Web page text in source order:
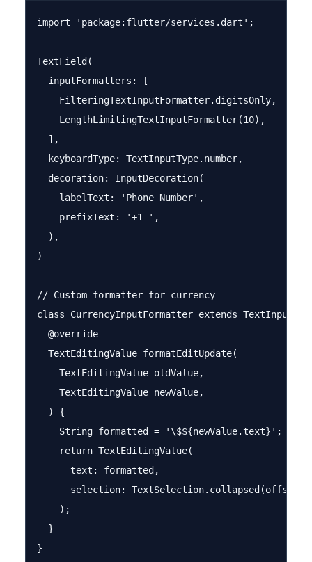
import 'package:flutter/services.dart';
TextField(
  inputFormatters: [
    FilteringTextInputFormatter.digitsOnly,
    LengthLimitingTextInputFormatter(10),
  ],
  keyboardType: TextInputType.number,
  decoration: InputDecoration(
    labelText: 'Phone Number',
    prefixText: '+1 ',
  ),
)
// Custom formatter for currency
class CurrencyInputFormatter extends
  @override
  TextEditingValue formatEditUpdate(
    TextEditingValue oldValue,
    TextEditingValue newValue,
  ) {
    String formatted = '\$${newValue.text}';
    return TextEditingValue(
      text: formatted,
selection: TextSelection.collapsed(offset:
    );
  }